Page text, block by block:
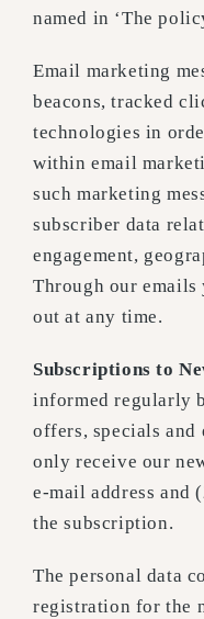
named in ‘The
Email marketing
beacons, tracked
technologies in
within email
such marketing
subscriber data
engagement,
Through our emails
out at any time.
Subscriptions to
informed regularly
offers, specials and
only receive our
e-mail address and
the subscription.
The personal data
registration for the